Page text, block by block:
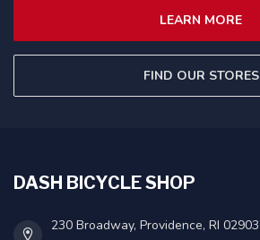
LEARN MORE
FIND OUR STORES
DASH BICYCLE SHOP
230 Broadway, Providence, RI 02903